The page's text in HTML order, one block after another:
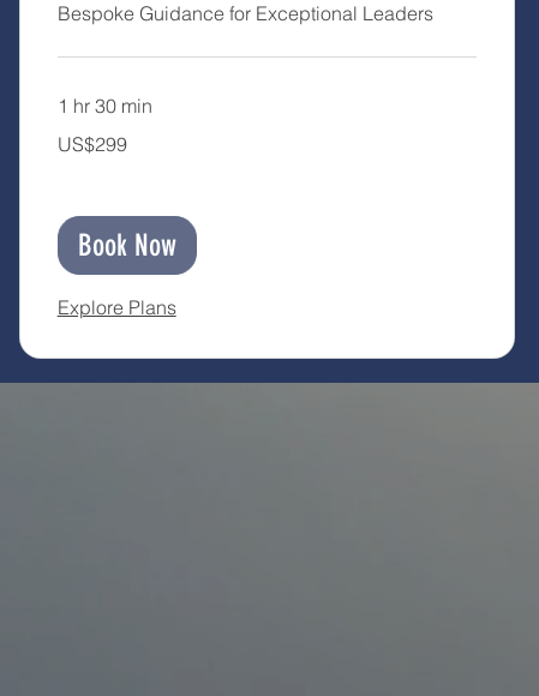
Bespoke Guidance for Exceptional Leaders
1 hr 30 min
US
dollars
US$299
Book Now
Explore Plans